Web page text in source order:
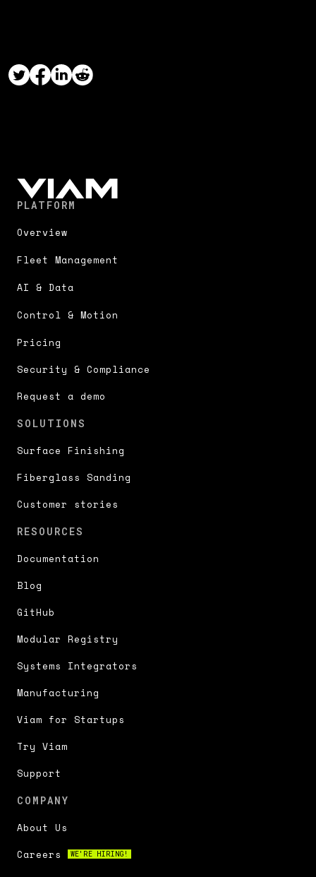
PLATFORM
Overview
Fleet Management
AI & Data
Control & Motion
Pricing
Security & Compliance
Request a demo
SOLUTIONS
Surface Finishing
Fiberglass Sanding
Customer stories
RESOURCES
Documentation
Blog
GitHub
Modular Registry
Systems Integrators
Manufacturing
Viam for Startups
Try Viam
Support
COMPANY
About Us
Careers
WE'RE HIRING!